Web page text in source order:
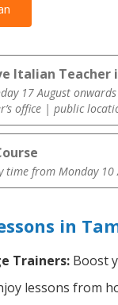
Italian Teacher
17 August onwards
office | public
time from Monday 10
in
Trainers: Boost
lessons from